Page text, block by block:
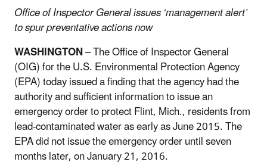
Office of Inspector General issues ‘management alert’
to spur preventative actions now
WASHINGTON– The Office of Inspector General
(OIG) for the U.S. Environmental Protection Agency
(EPA) today issued a finding that the agency had the
authority and sufficient information to issue an
emergency order to protect Flint, Mich., residents from
lead-contaminated water as early as June 2015. The
EPA did not issue the emergency order until seven
months later, on January 21, 2016.